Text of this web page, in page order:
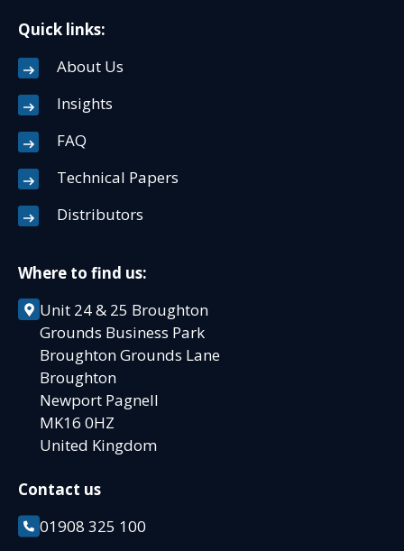
Quick links:
About Us
Insights
FAQ
Technical Papers
Distributors
Where to find us:
Unit 24 & 25 Broughton
Grounds Business Park
Broughton Grounds Lane
Broughton
Newport Pagnell
MK16 0HZ
United Kingdom
Contact us
01908 325 100